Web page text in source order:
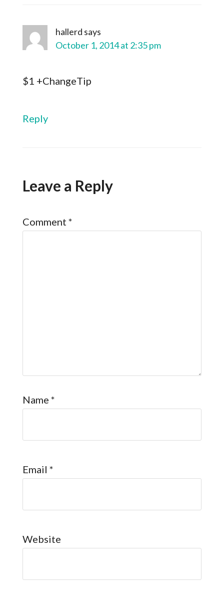
hallerd says
October 1, 2014 at 2:35 pm
$1 +ChangeTip
Reply
Leave a Reply
Comment *
Name *
Email *
Website